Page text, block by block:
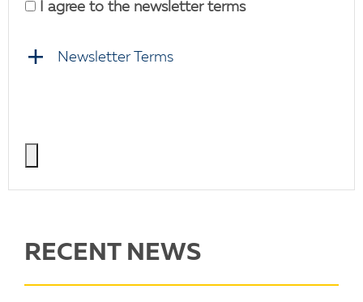
I agree to the newsletter terms
Newsletter Terms
RECENT NEWS